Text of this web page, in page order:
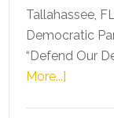
Tallahassee,
Democratic
“Defend Our
More...]